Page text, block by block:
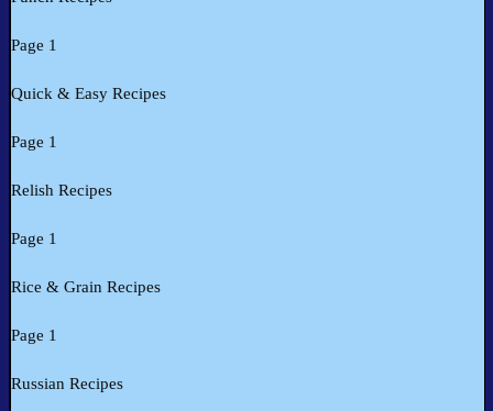
Page 1
Quick & Easy Recipes
Page 1
Relish Recipes
Page 1
Rice & Grain Recipes
Page 1
Russian Recipes